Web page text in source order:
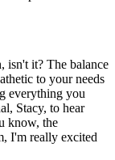
isn't it? The balance
to your needs
everything you
Stacy, to hear
know, the
I'm really excited